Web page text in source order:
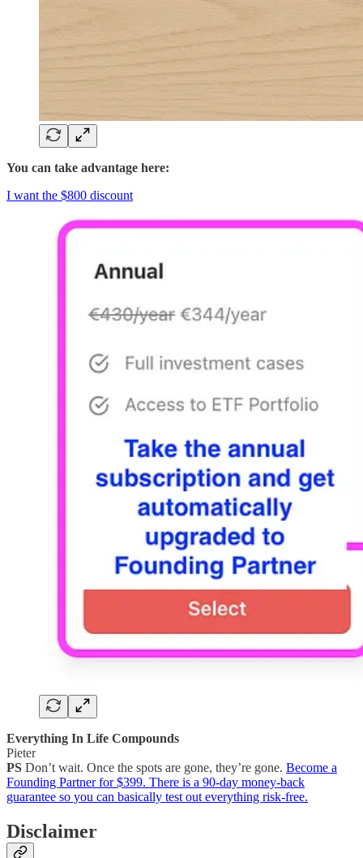
You can take advantage here:
I want the $800 discount
Everything In Life Compounds
Pieter
PS Don’t wait. Once the spots are gone, they’re gone. Become a
Founding Partner for $399. There is a 90-day money-back
guarantee so you can basically test out everything risk-free.
Disclaimer